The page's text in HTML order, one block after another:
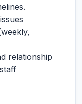
relationship